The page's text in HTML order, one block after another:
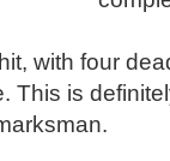
with four
This is